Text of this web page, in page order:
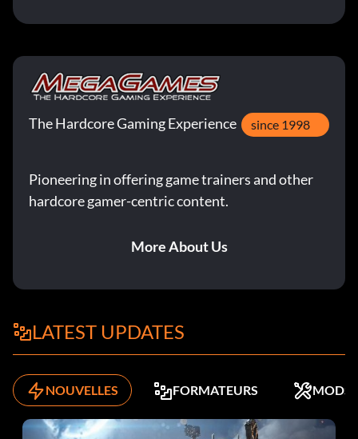
The Hardcore Gaming Experience since 1998
Pioneering in offering game trainers and other
hardcore gamer-centric content.
More About Us
LATEST UPDATES
NOUVELLES FORMATEURS MODS